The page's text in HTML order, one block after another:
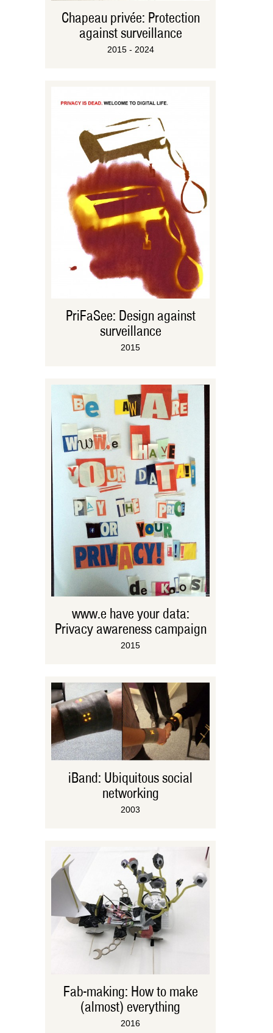
Chapeau privée: Protection
against surveillance
2015 - 2024
PriFaSee: Design against
surveillance
2015
www.e have your data:
Privacy awareness campaign
2015
iBand: Ubiquitous social
networking
2003
Fab-making: How to make
(almost) everything
2016